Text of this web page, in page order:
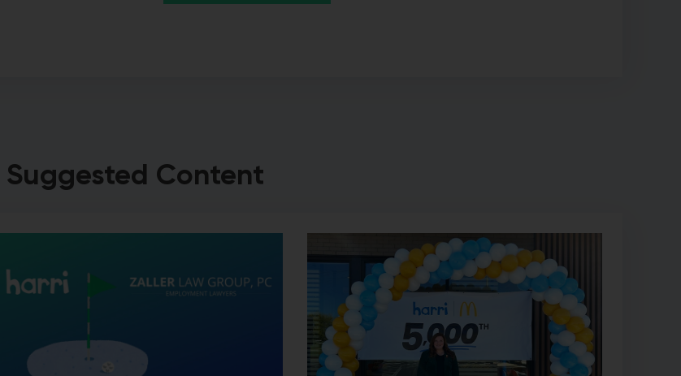
Suggested Content